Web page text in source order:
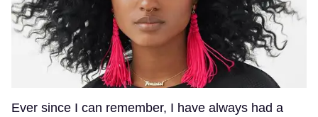
Ever since I can remember, I have always had a